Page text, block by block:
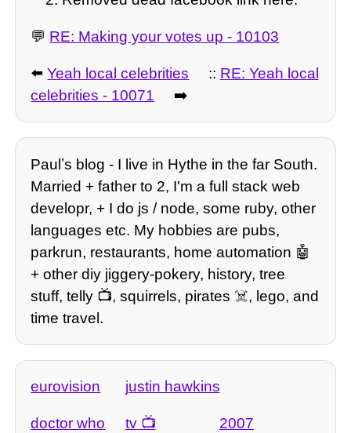
💬 RE: Making your votes up - 10103
⬅️Yeah local celebrities :: RE: Yeah local
celebrities - 10071
➡️
Paulʼs blog - I live in Hythe in the far South.
Married + father to 2, I'm a full stack web
developr, + I do js / node, some ruby, other
languages etc. My hobbies are pubs,
parkrun, restaurants, home automation 🤖
+ other diy jiggery-pokery, history, tree
stuff, telly 📺, squirrels, pirates ☠️, lego, and
time travel.
eurovision justin hawkins
doctor who tv 2007